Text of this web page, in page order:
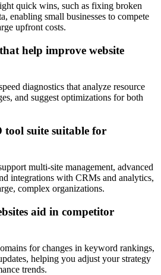
quick wins, such as fixing broken
enabling small businesses to compete
upfront costs.
help improve website
diagnostics that analyze resource
and suggest optimizations for both
tool suite suitable for
multi-site management, advanced
integrations with CRMs and analytics,
complex organizations.
aid in competitor
for changes in keyword rankings,
helping you adjust your strategy
trends.